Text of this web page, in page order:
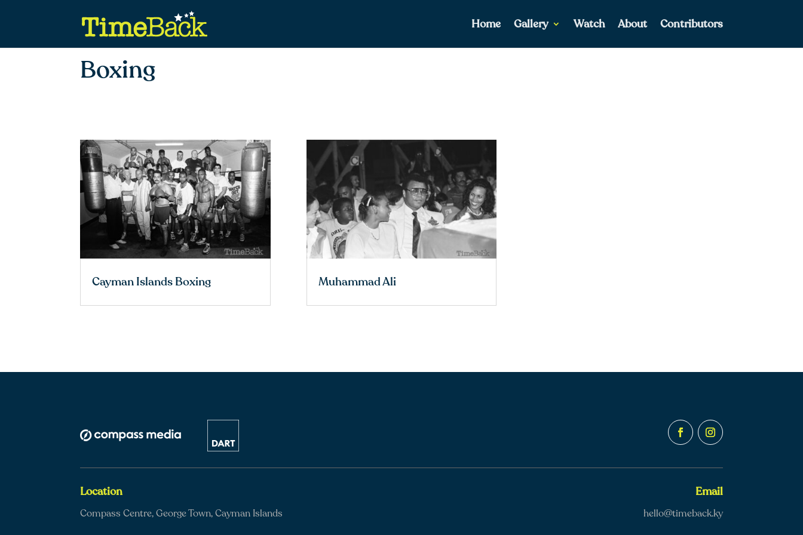
Home Gallery Watch About Contributors
Boxing
Cayman Islands Boxing Muhammad Ali
Location
Compass Centre, George Town, Cayman Islands
Email
hello@timeback.ky